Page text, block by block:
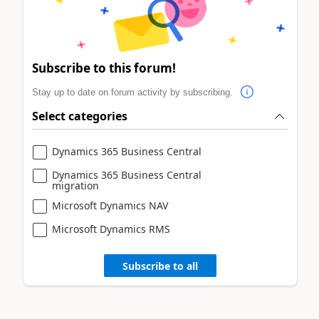
Subscribe to this forum!
Stay up to date on forum activity by subscribing.
Select categories
Dynamics 365 Business Central
Dynamics 365 Business Central
migration
Microsoft Dynamics NAV
Microsoft Dynamics RMS
Subscribe to all